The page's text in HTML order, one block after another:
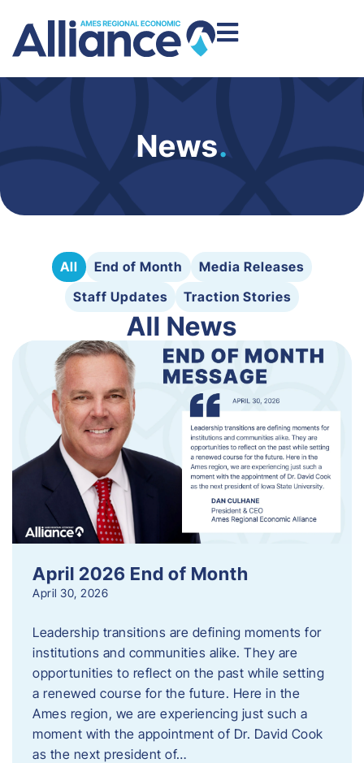
News.
All End of Month
Media Releases
Staff Updates
Traction Stories
All News
April 2026 End of Month
April 30, 2026
Leadership transitions are defining moments for
institutions and communities alike. They are
opportunities to reflect on the past while setting
a renewed course for the future. Here in the
Ames region, we are experiencing just such a
moment with the appointment of Dr. David Cook
as the next president of…